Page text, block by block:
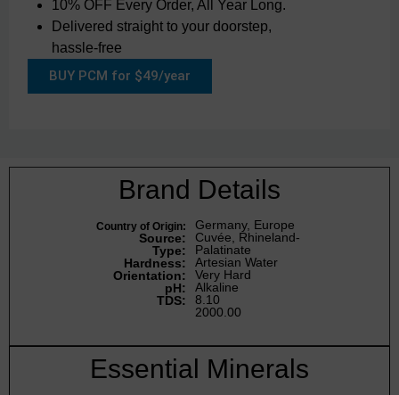
10% OFF Every Order, All Year Long.
Delivered straight to your doorstep,
hassle-free
BUY PCM for $49/year
Brand Details
Country of Origin:
Source:
Type:
Hardness:
Orientation:
pH:
TDS:
Germany, Europe
Cuvée, Rhineland-
Palatinate
Artesian Water
Very Hard
Alkaline
8.10
2000.00
Essential Minerals